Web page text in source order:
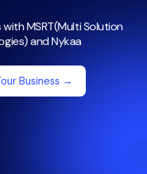
with MSRT(Multi Solution
and Nykaa
Business →